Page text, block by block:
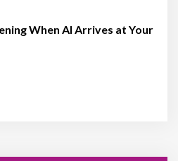
When AI Arrives at Your